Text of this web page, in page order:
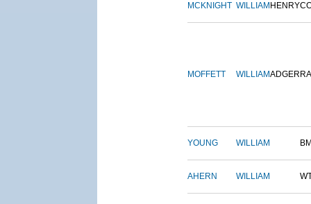
MCKNIGHT WILLIAM HENRY
MOFFETT WILLIAMADGER
YOUNG WILLIAM
AHERN WILLIAM